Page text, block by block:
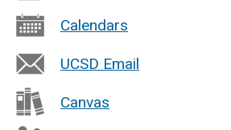
Calendars
UCSD Email
Canvas